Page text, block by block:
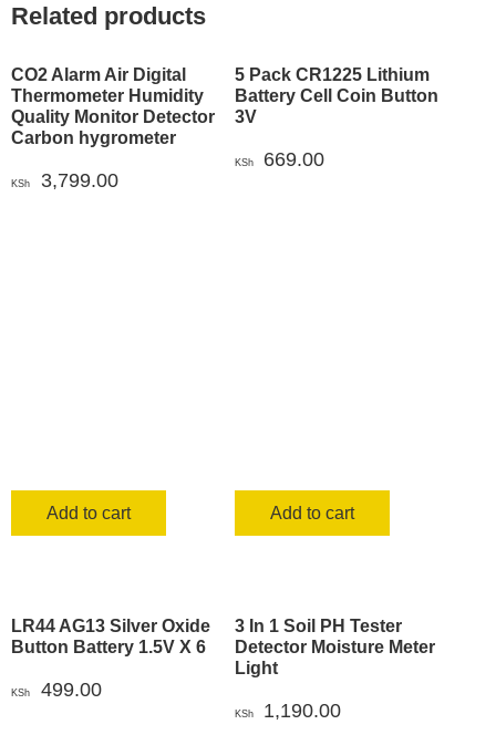
Related products
CO2 Alarm Air Digital
Thermometer Humidity
Quality Monitor Detector
Carbon hygrometer
KSh 3,799.00
Add to cart
5 Pack CR1225 Lithium
Battery Cell Coin Button
3V
KSh 669.00
Add to cart
LR44 AG13 Silver Oxide
Button Battery 1.5V X 6
KSh 499.00
3 In 1 Soil PH Tester
Detector Moisture Meter
Light
KSh 1,190.00